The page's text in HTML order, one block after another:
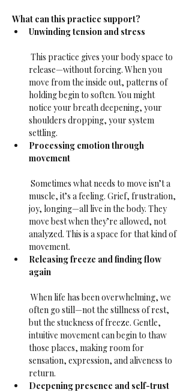
What can this practice support?
Unwinding tension and stress
release—without forcing. When you
move from the inside out, patterns of
holding begin to soften. You might
notice your breath deepening, your
shoulders dropping, your system
settling.
Processing emotion through
movement
muscle, it’s a feeling. Grief, frustration,
joy, longing—all live in the body. They
move best when they’re allowed, not
analyzed. This is a space for that kind of
movement.
Releasing freeze and finding flow
again
When life has been overwhelming, we
often go still—not the stillness of rest,
but the stuckness of freeze. Gentle,
intuitive movement can begin to thaw
those places, making room for
sensation, expression, and aliveness to
return.
Deepening presence and self-trust